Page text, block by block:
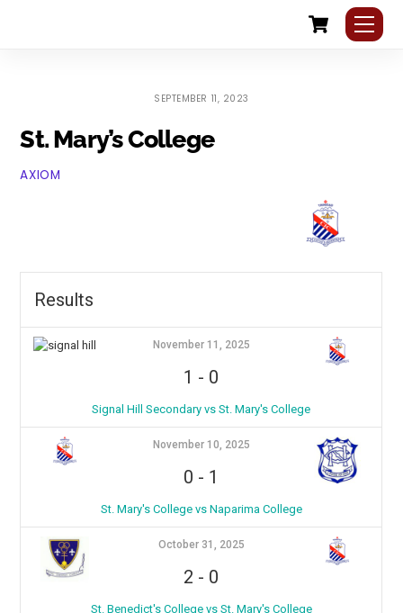
Cart
SEPTEMBER 11, 2023
St. Mary’s College
AXIOM
Results
November 11, 2025
1 - 0
Signal Hill Secondary vs St. Mary's College
November 10, 2025
0 - 1
St. Mary's College vs Naparima College
October 31, 2025
2 - 0
St. Benedict's College vs St. Mary's College